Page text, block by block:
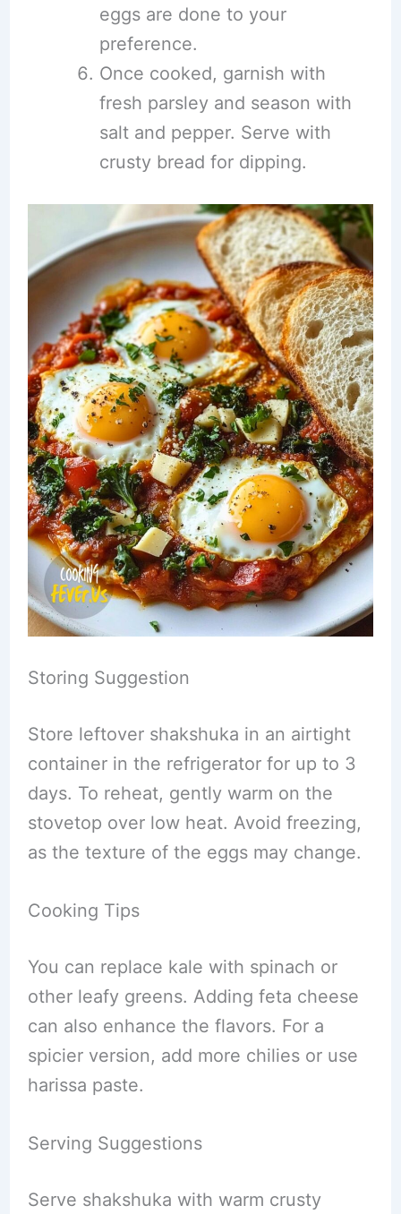
eggs are done to your
preference.
Once cooked, garnish with
fresh parsley and season with
salt and pepper. Serve with
crusty bread for dipping.
Storing Suggestion
Store leftover shakshuka in an airtight
container in the refrigerator for up to 3
days. To reheat, gently warm on the
stovetop over low heat. Avoid freezing,
as the texture of the eggs may change.
Cooking Tips
You can replace kale with spinach or
other leafy greens. Adding feta cheese
can also enhance the flavors. For a
spicier version, add more chilies or use
harissa paste.
Serving Suggestions
Serve shakshuka with warm crusty